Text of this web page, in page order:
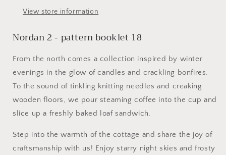
View store information
Nordan 2 - pattern booklet 18
From the north comes a collection inspired by winter
evenings in the glow of candles and crackling bonfires.
To the sound of tinkling knitting needles and creaking
wooden floors, we pour steaming coffee into the cup and
slice up a freshly baked loaf sandwich.​
Step into the warmth of the cottage and share the joy of
craftsmanship with us! Enjoy starry night skies and frosty